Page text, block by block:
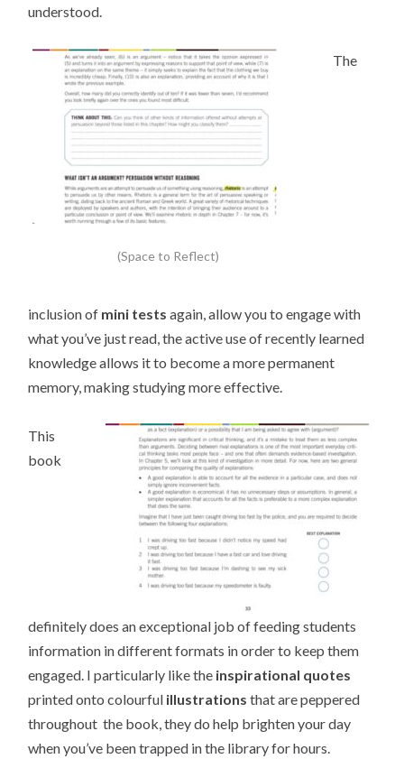
understood.
(Space to Reflect)
The
inclusion of mini tests again, allow you to engage with
what you’ve just read, the active use of recently learned
knowledge allows it to become a more permanent
memory, making studying more effective.
This
book
definitely does an exceptional job of feeding students
information in different formats in order to keep them
engaged. I particularly like the inspirational quotes
printed onto colourful illustrations that are peppered
throughout the book, they do help brighten your day
when you’ve been trapped in the library for hours.